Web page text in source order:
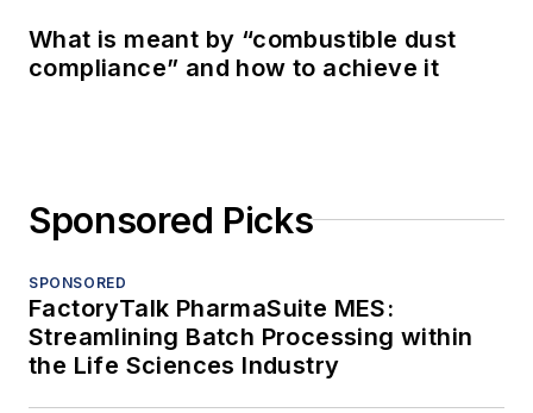
What is meant by “combustible dust
compliance” and how to achieve it
Sponsored Picks
SPONSORED
FactoryTalk PharmaSuite MES:
Streamlining Batch Processing within
the Life Sciences Industry